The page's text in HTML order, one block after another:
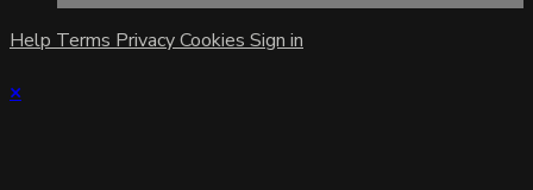
Help Terms PrivacyCookies Sign in
×